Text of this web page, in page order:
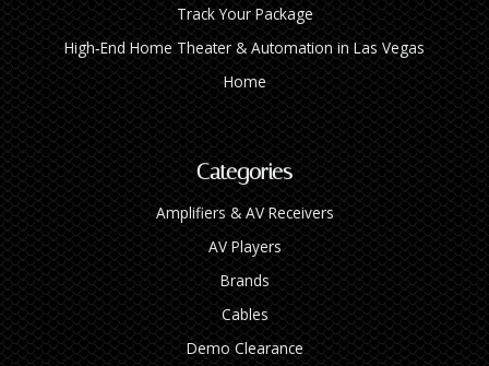
Track Your Package
High‑End Home Theater & Automation in Las Vegas
Home
Categories
Amplifiers & AV Receivers
AV Players
Brands
Cables
Demo Clearance